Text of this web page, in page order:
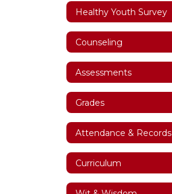
Healthy Youth Survey
Counseling
Assessments
Grades
Attendance & Records
Curriculum